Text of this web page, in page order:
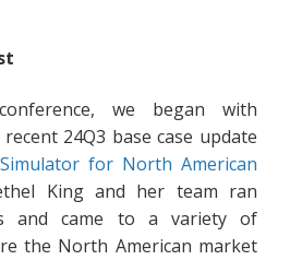
we began with
24Q3 base case update
for North American
King and her team ran
and came to a variety of
the North American market